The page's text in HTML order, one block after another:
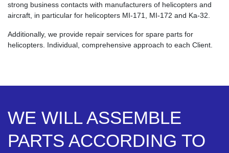
strong business contacts with manufacturers of helicopters and
aircraft, in particular for helicopters MI-171, MI-172 and Ka-32.
Additionally, we provide repair services for spare parts for
helicopters. Individual, comprehensive approach to each Client.
WE WILL ASSEMBLE
PARTS ACCORDING TO